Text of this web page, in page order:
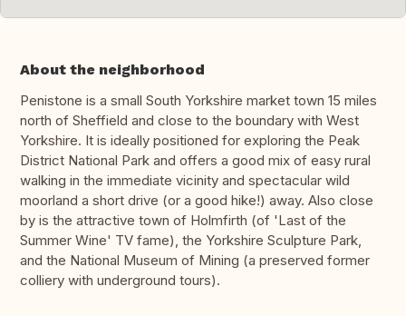
About the neighborhood
Penistone is a small South Yorkshire market town 15 miles
north of Sheffield and close to the boundary with West
Yorkshire. It is ideally positioned for exploring the Peak
District National Park and offers a good mix of easy rural
walking in the immediate vicinity and spectacular wild
moorland a short drive (or a good hike!) away. Also close
by is the attractive town of Holmfirth (of 'Last of the
Summer Wine' TV fame), the Yorkshire Sculpture Park,
and the National Museum of Mining (a preserved former
colliery with underground tours).